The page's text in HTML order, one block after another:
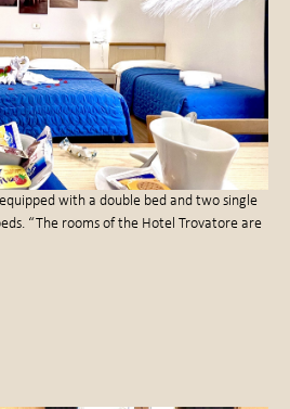
with a double bed and two single
“The rooms of the Hotel Trovatore are